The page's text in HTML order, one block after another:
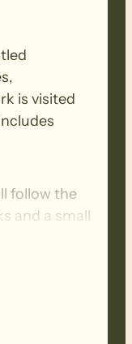
is visited
follow the
and a small
relatively
100